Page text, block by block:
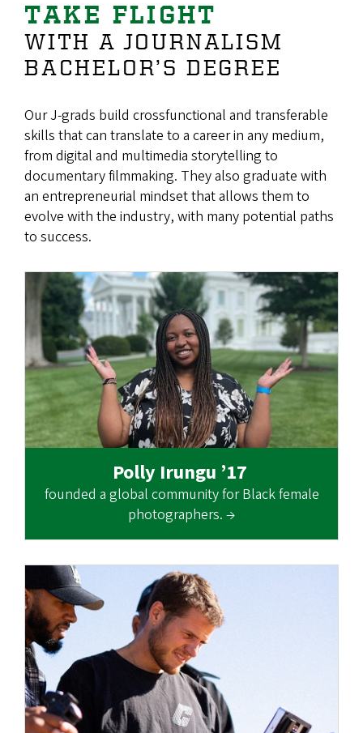
TAKE FLIGHT
WITH A JOURNALISM
BACHELOR’S DEGREE
Our J-grads build crossfunctional and transferable
skills that can translate to a career in any medium,
from digital and multimedia storytelling to
documentary filmmaking. They also graduate with
an entrepreneurial mindset that allows them to
evolve with the industry, with many potential paths
to success.
Polly Irungu ’17
founded a global community for Black female
photographers. →